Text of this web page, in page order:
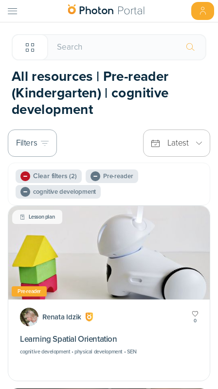
All resources | Pre-reader
(Kindergarten) | cognitive
development
Filters Latest
Clear filters (2)
Pre-reader
cognitive development
Lesson plan
Pre-reader
Renata Idzik 0
Learning Spatial Orientation
cognitive development • physical development • SEN